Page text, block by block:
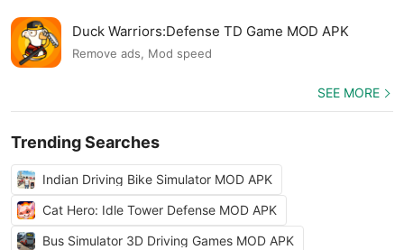
Duck Warriors:Defense TD Game MOD APK
Remove ads, Mod speed
SEE MORE
Trending Searches
Indian Driving Bike Simulator MOD APK
Cat Hero: Idle Tower Defense MOD APK
Bus Simulator 3D Driving Games MOD APK